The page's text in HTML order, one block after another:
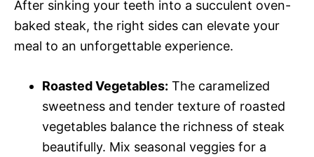
After sinking your teeth into a succulent oven-
baked steak, the right sides can elevate your
meal to an unforgettable experience.
Roasted Vegetables: The caramelized
sweetness and tender texture of roasted
vegetables balance the richness of steak
beautifully. Mix seasonal veggies for a